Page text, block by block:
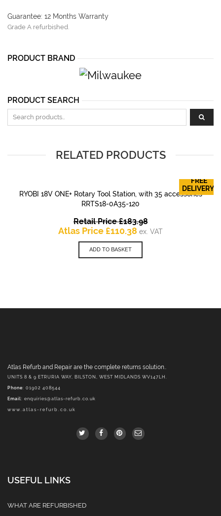
Guarantee: 12 Months Warranty
Grade A refurbished.
PRODUCT BRAND
PRODUCT SEARCH
Search for:
RELATED PRODUCTS
FREE
DELIVERY!
RYOBI 18V ONE+ Rotary Tool Station, with 35 accessories
RRTS18-0A35-120
Retail Price£183.98Original
price
Atlas Price £110.38 Current
price
£110.38.
ex. VAT
ADD TO BASKET
Atlas Refurb and Repair are the complete returns solution..
UNITS 8 & 9 ETRURIA WAY, BILSTON, WEST MIDLANDS WV147LH.
Phone: 01902 408544
Email : enquiries@atlas-refurb.co.uk
www.atlas-refurb.co.uk
USEFUL LINKS
WHAT ARE REFURBISHED